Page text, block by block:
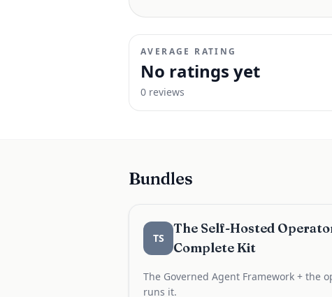
AVERAGE RATING
No ratings yet
0 reviews
Bundles
TS
The Self-Hosted
Complete Kit
The Governed Agent Framework + the
runs it.